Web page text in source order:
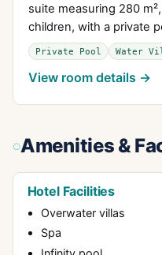
suite measuring 280
children, with a private
Private Pool Water
View room details →
Amenities &
Hotel Facilities
Overwater villas
Spa